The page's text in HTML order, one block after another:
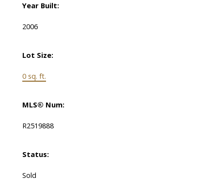
Year Built:
2006
Lot Size:
0 sq. ft.
MLS® Num:
R2519888
Status:
Sold